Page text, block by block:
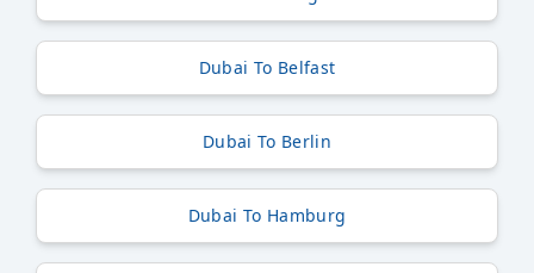
Dubai To Belfast
Dubai To Berlin
Dubai To Hamburg